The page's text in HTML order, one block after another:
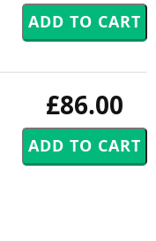
£86.00